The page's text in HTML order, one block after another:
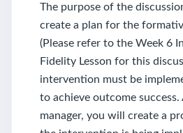
The purpose of the
create a plan for the
(Please refer to the Week 6
Fidelity Lesson for this
intervention must be
to achieve outcome
manager, you will create a